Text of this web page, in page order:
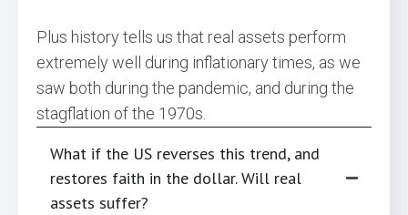
Plus history tells us that real assets perform
extremely well during inflationary times, as we
saw both during the pandemic, and during the
stagflation of the 1970s.
What if the US reverses this trend, and
restores faith in the dollar. Will real
assets suffer?